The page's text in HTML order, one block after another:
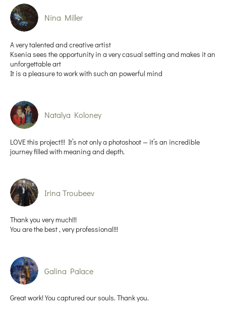
Nina Miller
A very talented and creative artist
Ksenia sees the opportunity in a very casual setting and makes it an
unforgettable art
It is a pleasure to work with such an powerful mind
Natalya Koloney
LOVE this project!!! It’s not only a photoshoot — it’s an incredible
journey filled with meaning and depth.
Irina Troubeev
Thank you very much!!!
You are the best , very professional!!!
Galina Palace
Great work! You captured our souls. Thank you.